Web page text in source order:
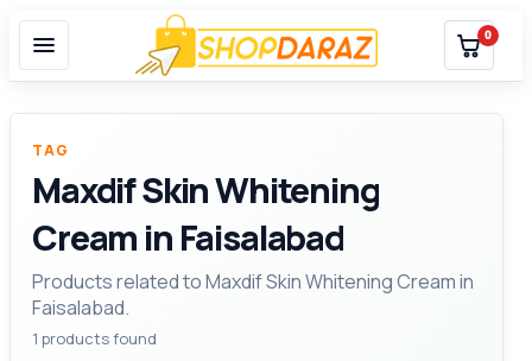
0
TAG
Maxdif Skin Whitening
Cream in Faisalabad
Products related to Maxdif Skin Whitening Cream in
Faisalabad.
1 products found